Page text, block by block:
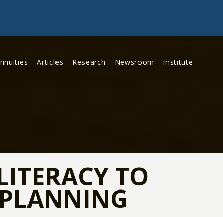
Articles Research Newsroom Institute
TO